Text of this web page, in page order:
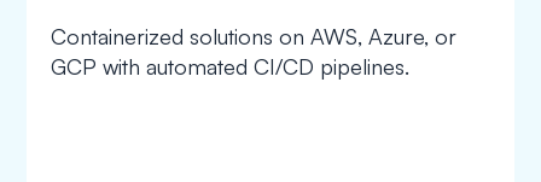
Containerized solutions on AWS, Azure, or
GCP with automated CI/CD pipelines.